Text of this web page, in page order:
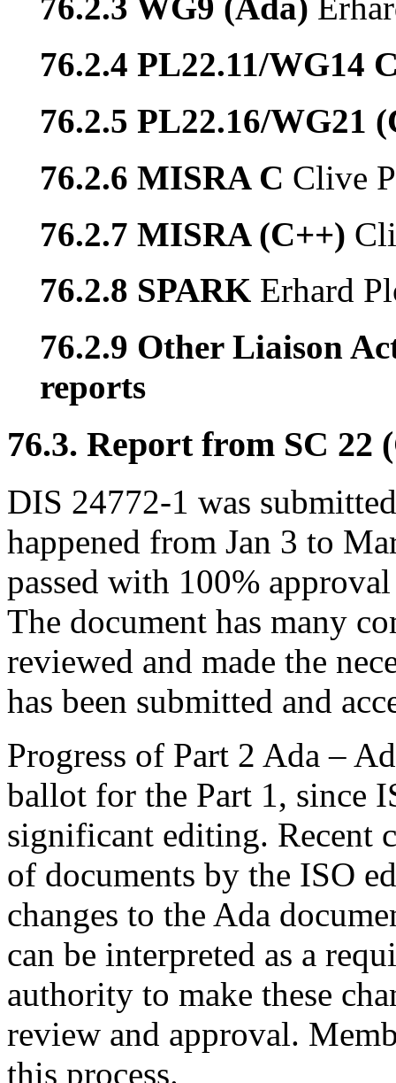
76.2.4 PL22.11/WG14
76.2.5 PL22.16/WG21
76.2.6 MISRA C Clive
76.2.7 MISRA (C++)
76.2.8 SPARK Erhard
76.2.9 Other Liaison
reports
76.3. Report from SC 22
DIS 24772-1 was
happened from Jan 3 to
passed with 100%
The document has many
reviewed and made the
has been submitted and
Progress of Part 2 Ada –
ballot for the Part 1, since
significant editing. Recent
of documents by the ISO
changes to the Ada
can be interpreted as a
authority to make these
review and approval.
this process.